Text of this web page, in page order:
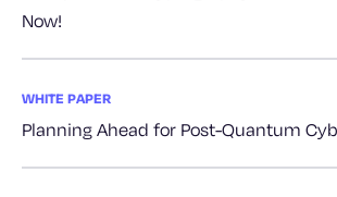
Now!
WHITE PAPER
Planning Ahead for Post-Quantum